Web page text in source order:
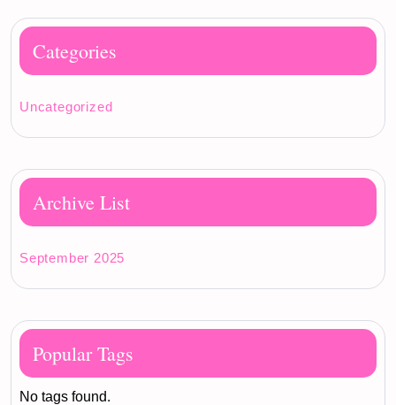
Categories
Uncategorized
Archive List
September 2025
Popular Tags
No tags found.